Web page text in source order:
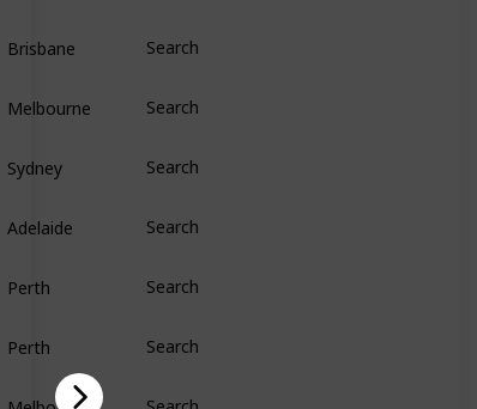
Search
Search
Search
Search
Search
Search
Melbourne